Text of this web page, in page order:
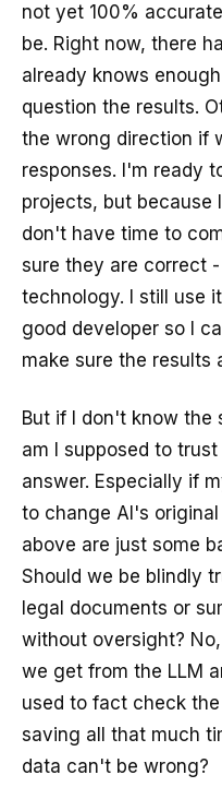
not yet 100%
be. Right now, there
already knows
question the results.
the wrong direction if
responses. I'm ready
projects, but because
don't have time to
sure they are correct
technology. I still use
good developer so I
make sure the results
But if I don't know
am I supposed to
answer. Especially if
to change AI's
above are just some
Should we be blindly
legal documents or
without oversight?
we get from the LLM
used to fact check
saving all that much
data can't be wrong?